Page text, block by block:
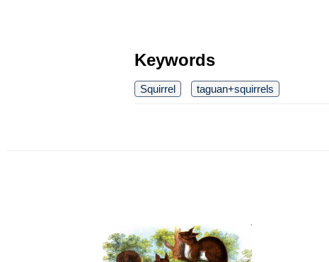
Keywords
Squirrel taguan+squirrels